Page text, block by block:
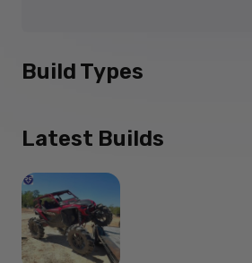
Build Types
Latest Builds